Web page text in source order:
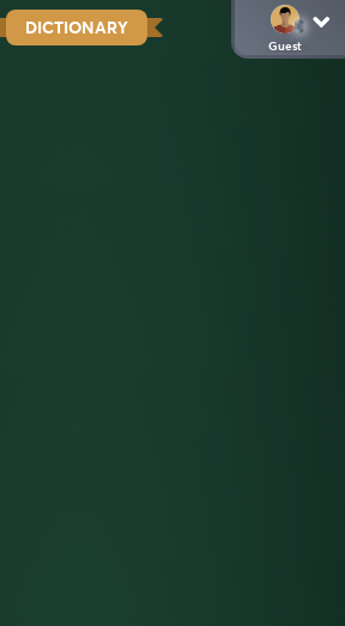
DICTIONARY
Guest